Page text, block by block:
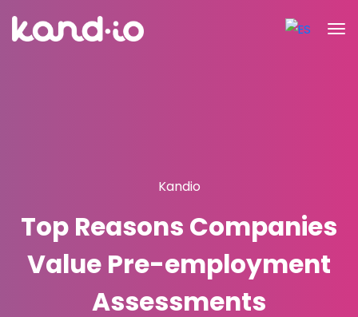
Kandio
Top Reasons Companies
Value Pre-employment
Assessments